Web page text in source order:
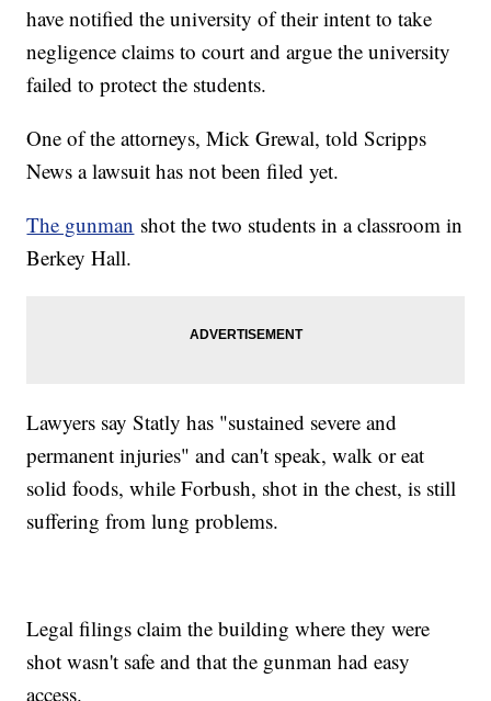
have notified the university of their intent to take
negligence claims to court and argue the university
failed to protect the students.
One of the attorneys, Mick Grewal, told Scripps
News a lawsuit has not been filed yet.
The gunman shot the two students in a classroom in
Berkey Hall.
Lawyers say Statly has "sustained severe and
permanent injuries" and can't speak, walk or eat
solid foods, while Forbush, shot in the chest, is still
suffering from lung problems.
Legal filings claim the building where they were
shot wasn't safe and that the gunman had easy
access.